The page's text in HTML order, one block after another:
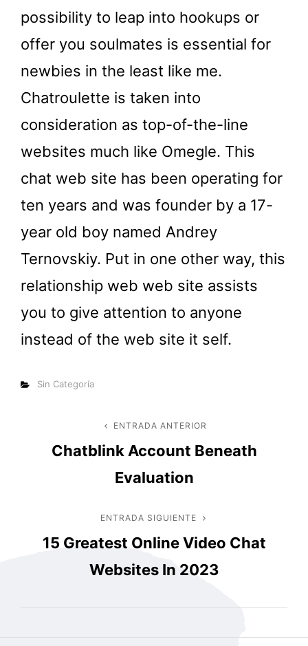
possibility to leap into hookups or
offer you soulmates is essential for
newbies in the least like me.
Chatroulette is taken into
consideration as top-of-the-line
websites much like Omegle. This
chat web site has been operating for
ten years and was founder by a 17-
year old boy named Andrey
Ternovskiy. Put in one other way, this
relationship web web site assists
you to give attention to anyone
instead of the web site it self.
Categorías
Sin Categoría
Navegación Entrada
anterior
ENTRADA ANTERIOR
Chatblink Account Beneath
Evaluation
Entrada
siguiente
ENTRADA SIGUIENTE
15 Greatest Online Video Chat
Websites In 2023